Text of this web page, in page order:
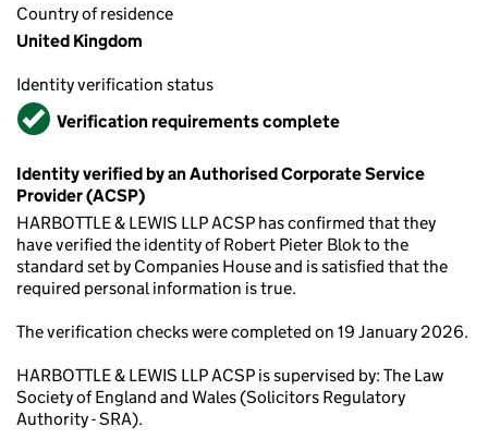
Country of residence
United Kingdom
Identity verification status
VerifiedVerification requirements complete
Identity verified by an Authorised Corporate Service
Provider (ACSP)
HARBOTTLE & LEWIS LLP ACSP has confirmed that they
have verified the identity of Robert Pieter Blok to the
standard set by Companies House and is satisfied that the
required personal information is true.
The verification checks were completed on 19 January 2026.
HARBOTTLE & LEWIS LLP ACSP is supervised by: The Law
Society of England and Wales (Solicitors Regulatory
Authority - SRA).